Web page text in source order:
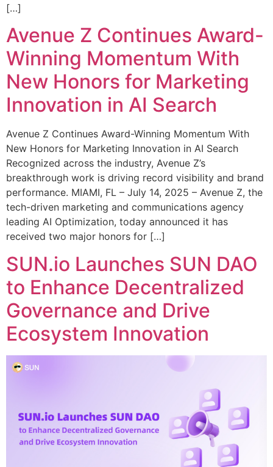
[…]
Avenue Z Continues Award-
Winning Momentum With
New Honors for Marketing
Innovation in AI Search
Avenue Z Continues Award-Winning Momentum With
New Honors for Marketing Innovation in AI Search
Recognized across the industry, Avenue Z’s
breakthrough work is driving record visibility and brand
performance. MIAMI, FL – July 14, 2025 – Avenue Z, the
tech-driven marketing and communications agency
leading AI Optimization, today announced it has
received two major honors for […]
SUN.io Launches SUN DAO
to Enhance Decentralized
Governance and Drive
Ecosystem Innovation